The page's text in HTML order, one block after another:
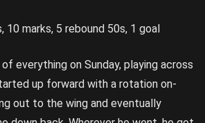
10 marks, 5 rebound 50s, 1 goal
everything on Sunday, playing across
up forward with a rotation on-
out to the wing and eventually